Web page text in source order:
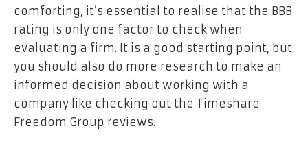
comforting, it’s essential to realise that the BBB
rating is only one factor to check when
evaluating a firm. It is a good starting point, but
you should also do more research to make an
informed decision about working with a
company like checking out the Timeshare
Freedom Group reviews.